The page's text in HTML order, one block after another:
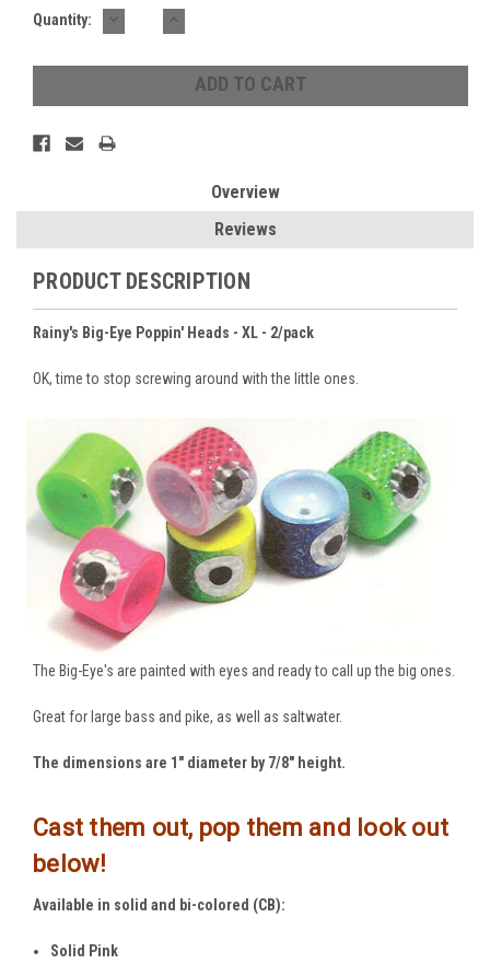
Quantity: DECREASE
QUANTITY:
INCREASE
QUANTITY:
Overview
Reviews
PRODUCT DESCRIPTION
Rainy's Big-Eye Poppin' Heads - XL - 2/pack
OK, time to stop screwing around with the little ones.
The Big-Eye's are painted with eyes and ready to call up the big ones.
Great for large bass and pike, as well as saltwater.
The dimensions are 1" diameter by 7/8" height.
Cast them out, pop them and look out
below!
Available in solid and bi-colored (CB):
Solid Pink